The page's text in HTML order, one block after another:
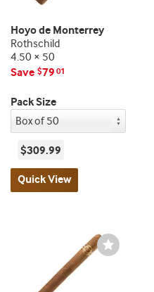
Hoyo de Monterrey
Rothschild
4.50 × 50
Save $79 01
Pack Size
$309.99
Quick View
Wishlist
Toggle